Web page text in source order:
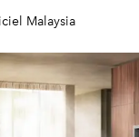
most iconic
Malaysia